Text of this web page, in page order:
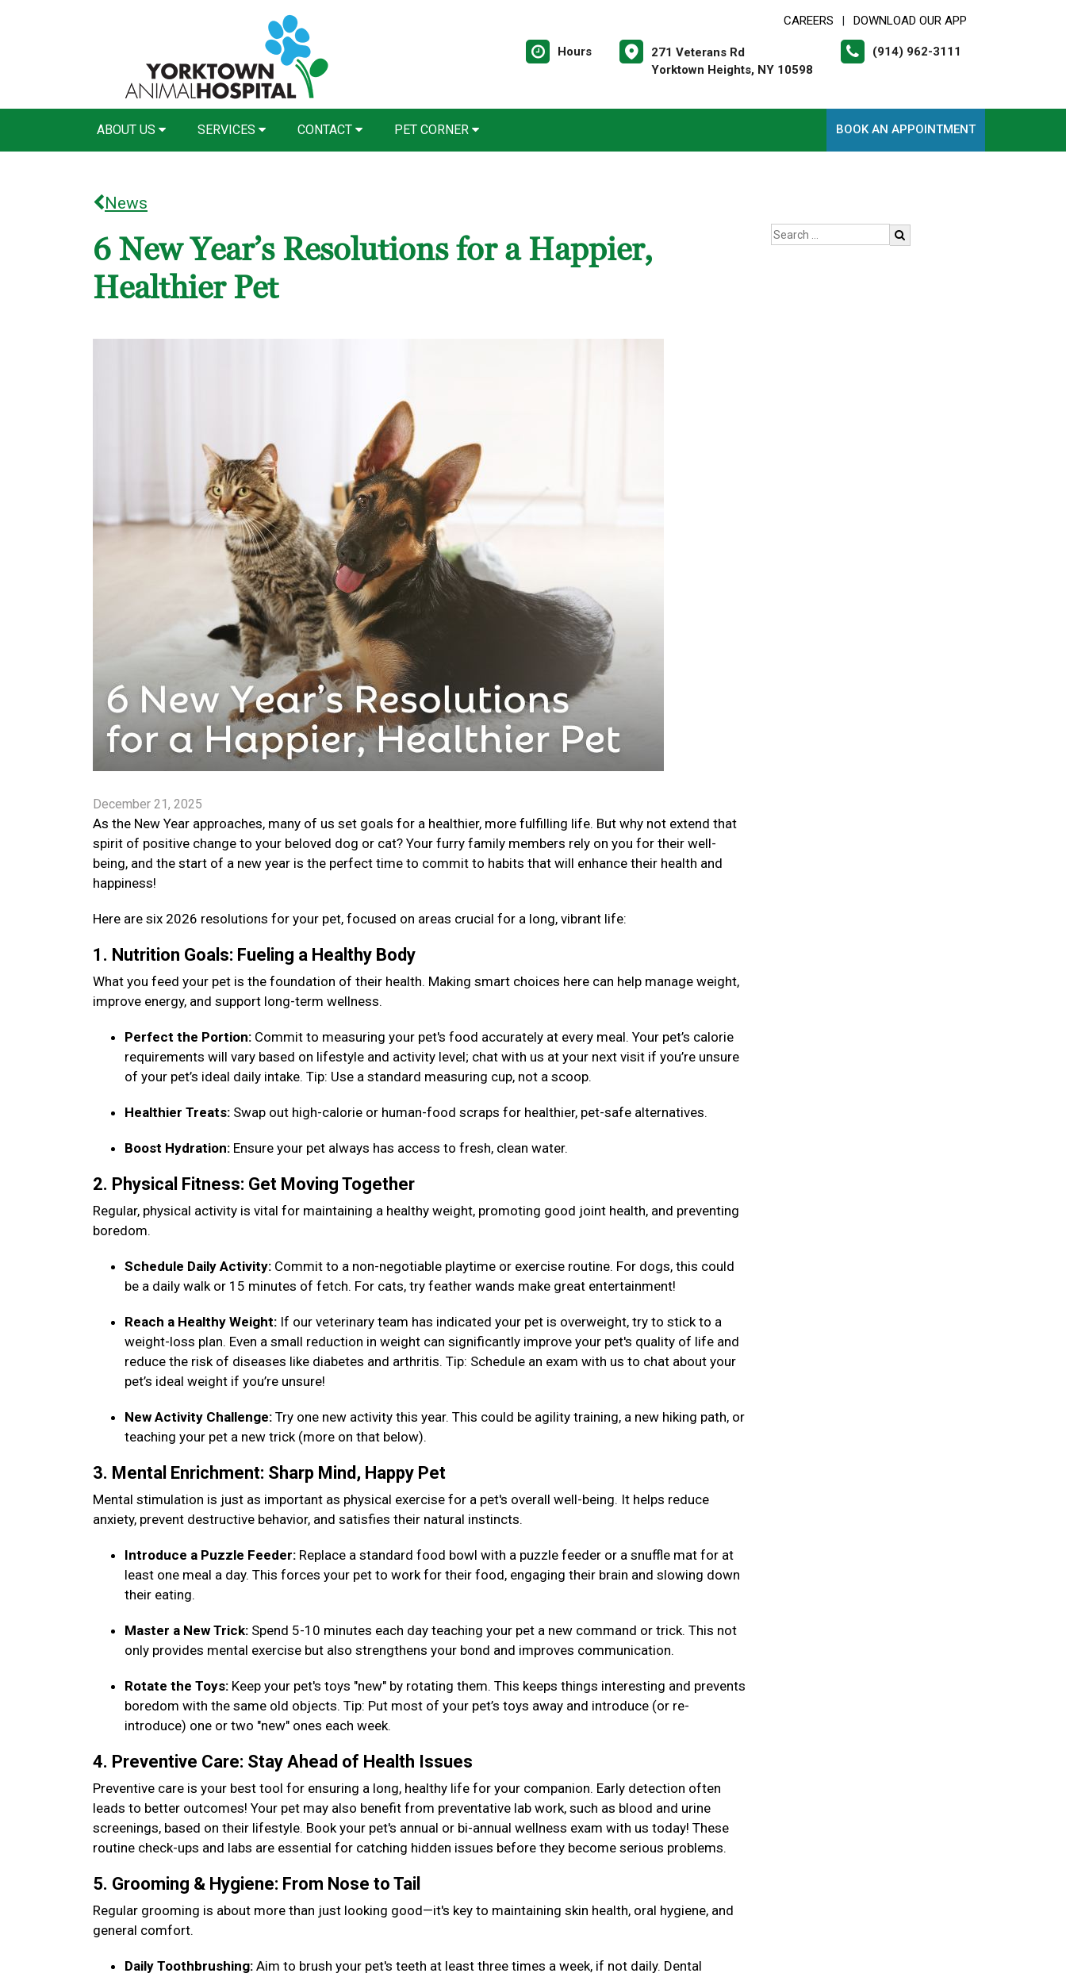
CAREERS DOWNLOAD OUR APP
Hours
271 Veterans Rd
Yorktown Heights, NY 10598
(914) 962-3111
ABOUT US SERVICES CONTACT PET CORNER BOOK AN APPOINTMENT
News
6 New Year’s Resolutions for a Happier,
Healthier Pet
December 21, 2025
As the New Year approaches, many of us set goals for a healthier, more fulfilling life. But why not extend that
spirit of positive change to your beloved dog or cat? Your furry family members rely on you for their well-
being, and the start of a new year is the perfect time to commit to habits that will enhance their health and
happiness!
Here are six 2026 resolutions for your pet, focused on areas crucial for a long, vibrant life:
1. Nutrition Goals: Fueling a Healthy Body
What you feed your pet is the foundation of their health. Making smart choices here can help manage weight,
improve energy, and support long-term wellness.
Perfect the Portion: Commit to measuring your pet's food accurately at every meal. Your pet’s calorie
requirements will vary based on lifestyle and activity level; chat with us at your next visit if you’re unsure
of your pet’s ideal daily intake. Tip: Use a standard measuring cup, not a scoop.
Healthier Treats: Swap out high-calorie or human-food scraps for healthier, pet-safe alternatives.
Boost Hydration: Ensure your pet always has access to fresh, clean water.
2. Physical Fitness: Get Moving Together
Regular, physical activity is vital for maintaining a healthy weight, promoting good joint health, and preventing
boredom.
Schedule Daily Activity: Commit to a non-negotiable playtime or exercise routine. For dogs, this could
be a daily walk or 15 minutes of fetch. For cats, try feather wands make great entertainment!
Reach a Healthy Weight: If our veterinary team has indicated your pet is overweight, try to stick to a
weight-loss plan. Even a small reduction in weight can significantly improve your pet's quality of life and
reduce the risk of diseases like diabetes and arthritis. Tip: Schedule an exam with us to chat about your
pet’s ideal weight if you’re unsure!
New Activity Challenge: Try one new activity this year. This could be agility training, a new hiking path, or
teaching your pet a new trick (more on that below).
3. Mental Enrichment: Sharp Mind, Happy Pet
Mental stimulation is just as important as physical exercise for a pet's overall well-being. It helps reduce
anxiety, prevent destructive behavior, and satisfies their natural instincts.
Introduce a Puzzle Feeder: Replace a standard food bowl with a puzzle feeder or a snuffle mat for at
least one meal a day. This forces your pet to work for their food, engaging their brain and slowing down
their eating.
Master a New Trick: Spend 5-10 minutes each day teaching your pet a new command or trick. This not
only provides mental exercise but also strengthens your bond and improves communication.
Rotate the Toys: Keep your pet's toys "new" by rotating them. This keeps things interesting and prevents
boredom with the same old objects. Tip: Put most of your pet’s toys away and introduce (or re-
introduce) one or two "new" ones each week.
4. Preventive Care: Stay Ahead of Health Issues
Preventive care is your best tool for ensuring a long, healthy life for your companion. Early detection often
leads to better outcomes! Your pet may also benefit from preventative lab work, such as blood and urine
screenings, based on their lifestyle. Book your pet's annual or bi-annual wellness exam with us today! These
routine check-ups and labs are essential for catching hidden issues before they become serious problems.
5. Grooming & Hygiene: From Nose to Tail
Regular grooming is about more than just looking good—it's key to maintaining skin health, oral hygiene, and
general comfort.
Daily Toothbrushing: Aim to brush your pet's teeth at least three times a week, if not daily. Dental